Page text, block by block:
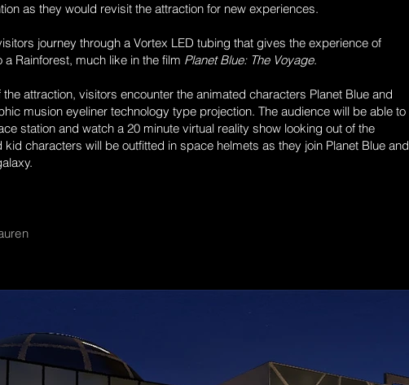
as they would revisit the attraction for new experiences.
journey through a Vortex LED tubing that gives the experience of
Rainforest, much like in the film Planet Blue: The Voyage.
attraction, visitors encounter the animated characters Planet Blue and
musion eyeliner technology type projection. The audience will be able to
station and watch a 20 minute virtual reality show looking out of the
characters will be outfitted in space helmets as they join Planet Blue and